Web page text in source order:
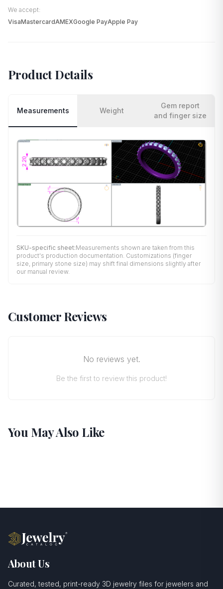
We accept:
VisaMastercardAMEXGoogle PayApple Pay
Product Details
Measurements Weight
Gem report
and finger size
SKU-specific sheet:Measurements shown are taken from this
product's production documentation. Customizations (finger
size, primary stone size) may shift final dimensions slightly after
our manual review.
Customer Reviews
No reviews yet.
Be the first to review this product!
You May Also Like
About Us
Curated, tested, print-ready 3D jewelry files for jewelers and